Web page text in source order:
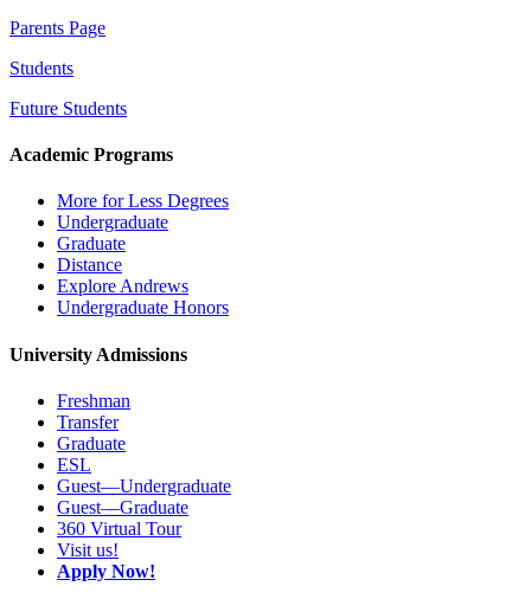
Parents Page
Students
Future Students
Academic Programs
More for Less Degrees
Undergraduate
Graduate
Distance
Explore Andrews
Undergraduate Honors
University Admissions
Freshman
Transfer
Graduate
ESL
Guest—Undergraduate
Guest—Graduate
360 Virtual Tour
Visit us!
Apply Now!